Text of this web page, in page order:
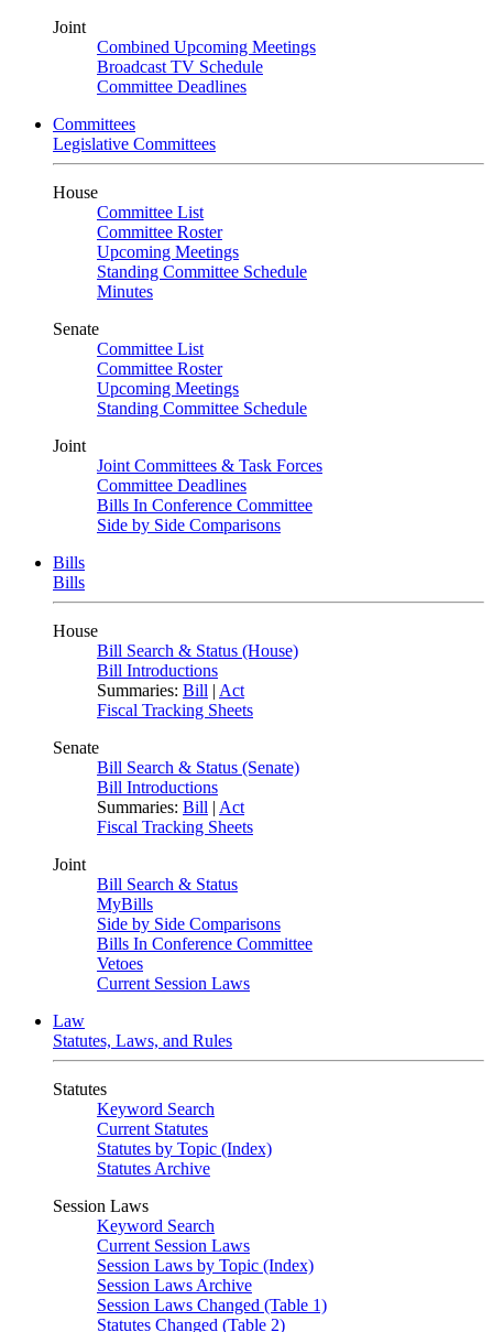
Joint
Combined Upcoming Meetings
Broadcast TV Schedule
Committee Deadlines
Committees
Legislative Committees
House
Committee List
Committee Roster
Upcoming Meetings
Standing Committee Schedule
Minutes
Senate
Committee List
Committee Roster
Upcoming Meetings
Standing Committee Schedule
Joint
Joint Committees & Task Forces
Committee Deadlines
Bills In Conference Committee
Side by Side Comparisons
Bills
Bills
House
Bill Search & Status (House)
Bill Introductions
Summaries: Bill | Act
Fiscal Tracking Sheets
Senate
Bill Search & Status (Senate)
Bill Introductions
Summaries: Bill | Act
Fiscal Tracking Sheets
Joint
Bill Search & Status
MyBills
Side by Side Comparisons
Bills In Conference Committee
Vetoes
Current Session Laws
Law
Statutes, Laws, and Rules
Statutes
Keyword Search
Current Statutes
Statutes by Topic (Index)
Statutes Archive
Session Laws
Keyword Search
Current Session Laws
Session Laws by Topic (Index)
Session Laws Archive
Session Laws Changed (Table 1)
Statutes Changed (Table 2)